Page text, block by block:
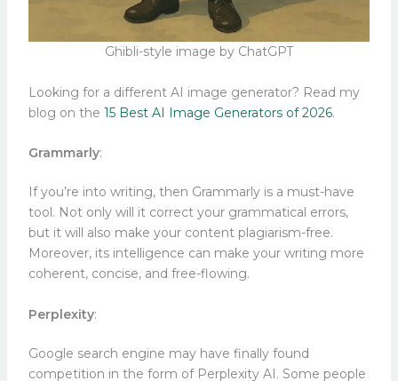
Ghibli-style image by ChatGPT
Looking for a different AI image generator? Read my
blog on the 15 Best AI Image Generators of 2026.
Grammarly:
If you’re into writing, then Grammarly is a must-have
tool. Not only will it correct your grammatical errors,
but it will also make your content plagiarism-free.
Moreover, its intelligence can make your writing more
coherent, concise, and free-flowing.
Perplexity:
Google search engine may have finally found
competition in the form of Perplexity AI. Some people